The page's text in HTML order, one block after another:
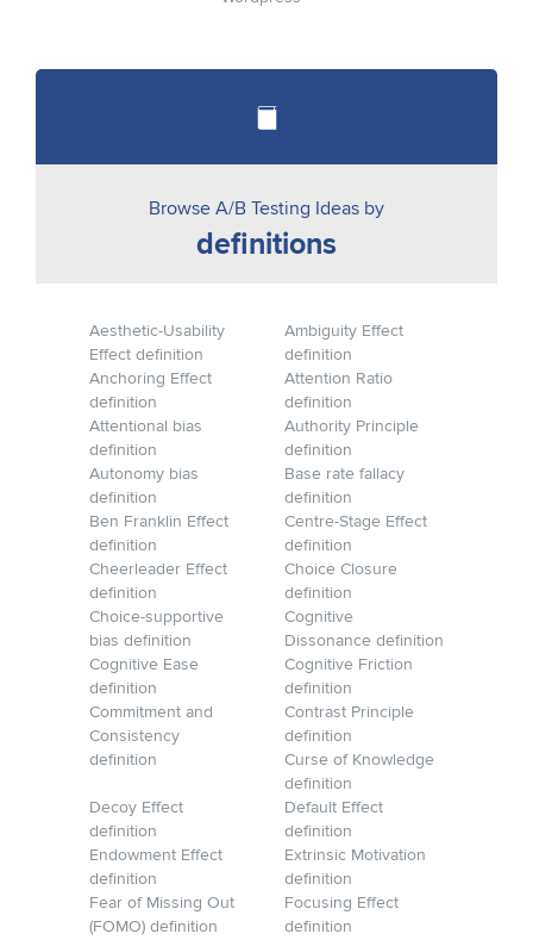
Browse A/B Testing Ideas by
definitions
Aesthetic-Usability
Effect definition
Ambiguity Effect
definition
Anchoring Effect
definition
Attention Ratio
definition
Attentional bias
definition
Authority Principle
definition
Autonomy bias
definition
Base rate fallacy
definition
Ben Franklin Effect
definition
Centre-Stage Effect
definition
Cheerleader Effect
definition
Choice Closure
definition
Choice-supportive
bias definition
Cognitive
Dissonance definition
Cognitive Ease
definition
Cognitive Friction
definition
Commitment and
Consistency
definition
Contrast Principle
definition
Curse of Knowledge
definition
Decoy Effect
definition
Default Effect
definition
Endowment Effect
definition
Extrinsic Motivation
definition
Fear of Missing Out
(FOMO) definition
Focusing Effect
definition